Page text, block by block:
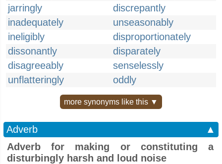
jarringly
discrepantly
inadequately
unseasonably
ineligibly
disproportionately
dissonantly
disparately
disagreeably
senselessly
unflatteringly
oddly
more synonyms like this ▼
Adverb
▲
Adverb for making or constituting a
disturbingly harsh and loud noise